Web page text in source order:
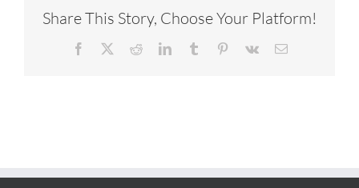
Share This Story, Choose Your Platform!
Facebook RedditLinkedInTumblr Pinterest
Vk Email